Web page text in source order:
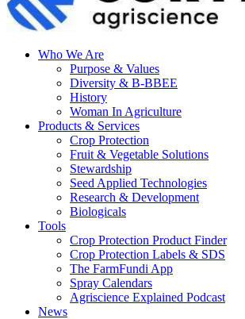
Who We Are
Purpose & Values
Diversity & B-BBEE
History
Woman In Agriculture
Products & Services
Crop Protection
Fruit & Vegetable Solutions
Stewardship
Seed Applied Technologies
Research & Development
Biologicals
Tools
Crop Protection Product Finder
Crop Protection Labels & SDS
The FarmFundi App
Spray Calendars
Agriscience Explained Podcast
News